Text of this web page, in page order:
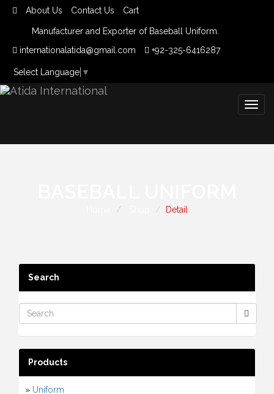
About Us Contact Us Cart
Manufacturer and Exporter of Baseball Uniform.
internationalatida@gmail.com
+92-325-6416287
Select Language ▼
Detail
Search
Products
» Uniform